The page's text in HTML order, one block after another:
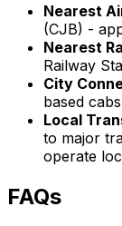
Nearest
(CJB) -
Nearest
Railway
City
based
Local
to major
operate
FAQs